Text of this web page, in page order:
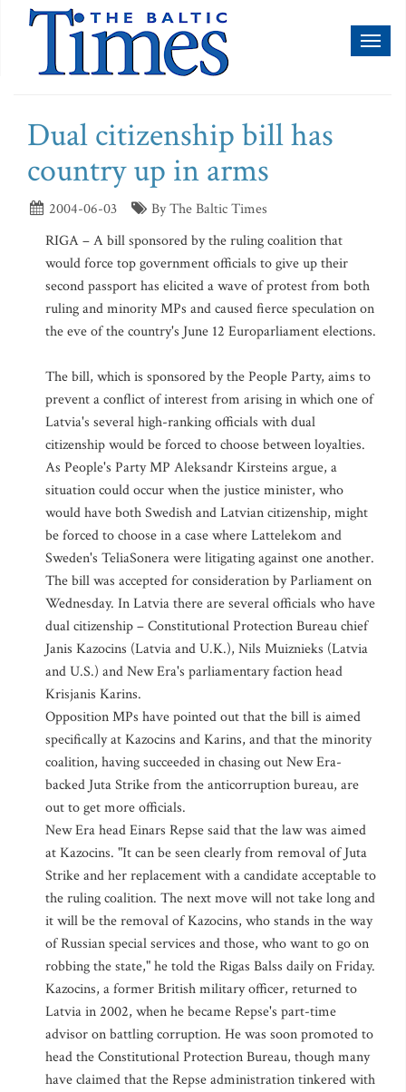
Dual citizenship bill has
country up in arms
2004-06-03
By The Baltic Times
RIGA – A bill sponsored by the ruling coalition that
would force top government officials to give up their
second passport has elicited a wave of protest from both
ruling and minority MPs and caused fierce speculation on
the eve of the country's June 12 Europarliament elections.
The bill, which is sponsored by the People Party, aims to
prevent a conflict of interest from arising in which one of
Latvia's several high-ranking officials with dual
citizenship would be forced to choose between loyalties.
As People's Party MP Aleksandr Kirsteins argue, a
situation could occur when the justice minister, who
would have both Swedish and Latvian citizenship, might
be forced to choose in a case where Lattelekom and
Sweden's TeliaSonera were litigating against one another.
The bill was accepted for consideration by Parliament on
Wednesday. In Latvia there are several officials who have
dual citizenship – Constitutional Protection Bureau chief
Janis Kazocins (Latvia and U.K.), Nils Muiznieks (Latvia
and U.S.) and New Era's parliamentary faction head
Krisjanis Karins.
Opposition MPs have pointed out that the bill is aimed
specifically at Kazocins and Karins, and that the minority
coalition, having succeeded in chasing out New Era-
backed Juta Strike from the anticorruption bureau, are
out to get more officials.
New Era head Einars Repse said that the law was aimed
at Kazocins. "It can be seen clearly from removal of Juta
Strike and her replacement with a candidate acceptable to
the ruling coalition. The next move will not take long and
it will be the removal of Kazocins, who stands in the way
of Russian special services and those, who want to go on
robbing the state," he told the Rigas Balss daily on Friday.
Kazocins, a former British military officer, returned to
Latvia in 2002, when he became Repse's part-time
advisor on battling corruption. He was soon promoted to
head the Constitutional Protection Bureau, though many
have claimed that the Repse administration tinkered with